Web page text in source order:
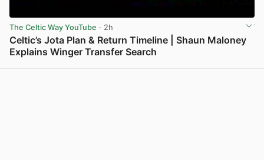
The Celtic Way YouTube · 2h
Celtic’s Jota Plan & Return Timeline | Shaun Maloney
Explains Winger Transfer Search